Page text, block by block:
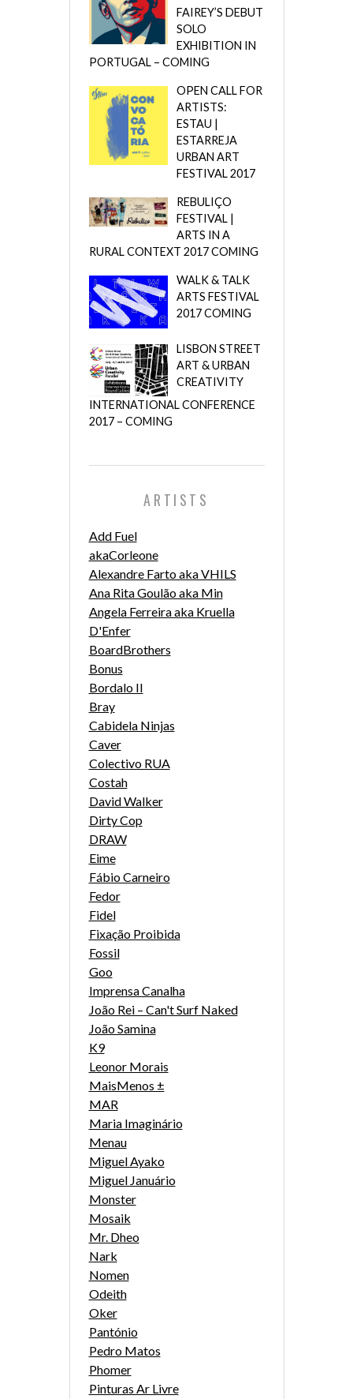
FAIREY’S DEBUT
SOLO
EXHIBITION IN
PORTUGAL – COMING
OPEN CALL FOR
ARTISTS:
ESTAU |
ESTARREJA
URBAN ART
FESTIVAL 2017
REBULIÇO
FESTIVAL |
ARTS IN A
RURAL CONTEXT 2017 COMING
WALK & TALK
ARTS FESTIVAL
2017 COMING
LISBON STREET
ART & URBAN
CREATIVITY
INTERNATIONAL CONFERENCE
2017 – COMING
ARTISTS
Add Fuel
akaCorleone
Alexandre Farto aka VHILS
Ana Rita Goulão aka Min
Angela Ferreira aka Kruella
D'Enfer
BoardBrothers
Bonus
Bordalo II
Bray
Cabidela Ninjas
Caver
Colectivo RUA
Costah
David Walker
Dirty Cop
DRAW
Eime
Fábio Carneiro
Fedor
Fidel
Fixação Proibida
Fossil
Goo
Imprensa Canalha
João Rei – Can't Surf Naked
João Samina
K9
Leonor Morais
MaisMenos ±
MAR
Maria Imaginário
Menau
Miguel Ayako
Miguel Januário
Monster
Mosaik
Mr. Dheo
Nark
Nomen
Odeith
Oker
Pantónio
Pedro Matos
Phomer
Pinturas Ar Livre